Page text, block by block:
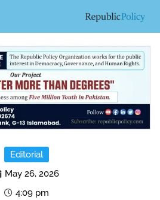
Editorial
May 26, 2026
4:09 pm